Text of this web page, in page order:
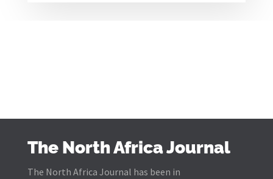
The North Africa Journal
The North Africa Journal has been in